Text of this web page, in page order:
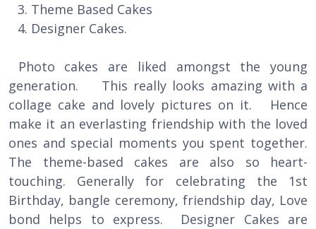
Theme Based Cakes
Designer Cakes.
Photo cakes are liked amongst the young
generation. This really looks amazing with a
collage cake and lovely pictures on it. Hence
make it an everlasting friendship with the loved
ones and special moments you spent together.
The theme-based cakes are also so heart-
touching. Generally for celebrating the 1st
Birthday, bangle ceremony, friendship day, Love
bond helps to express. Designer Cakes are